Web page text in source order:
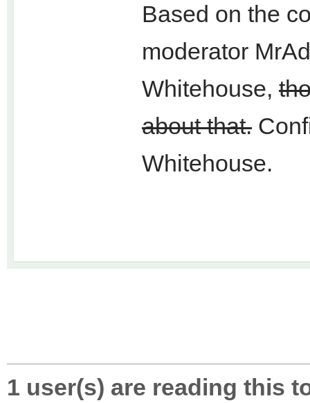
Based on the
moderator
Whitehouse,
about that.
Whitehouse.
1 user(s) are reading this